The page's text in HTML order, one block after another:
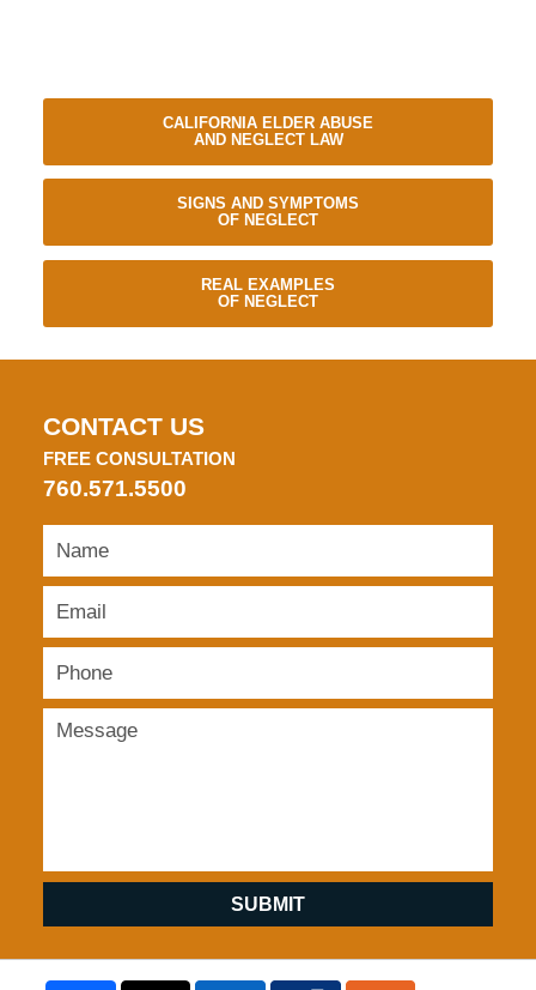
CALIFORNIA ELDER ABUSE
AND NEGLECT LAW
SIGNS AND SYMPTOMS
OF NEGLECT
REAL EXAMPLES
OF NEGLECT
CONTACT US
FREE CONSULTATION
760.571.5500
SUBMIT